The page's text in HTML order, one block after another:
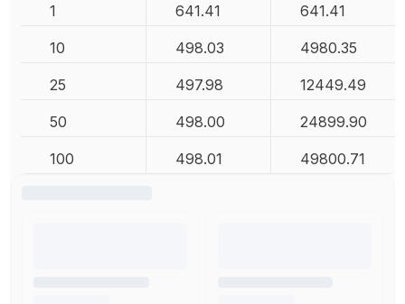
1
641.41 641.41
10 498.03 4980.35
25 497.98 12449.49
50 498.00 24899.90
100 498.01 49800.71